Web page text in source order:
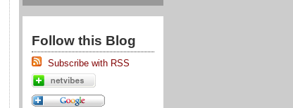
Follow this Blog
Subscribe with RSS